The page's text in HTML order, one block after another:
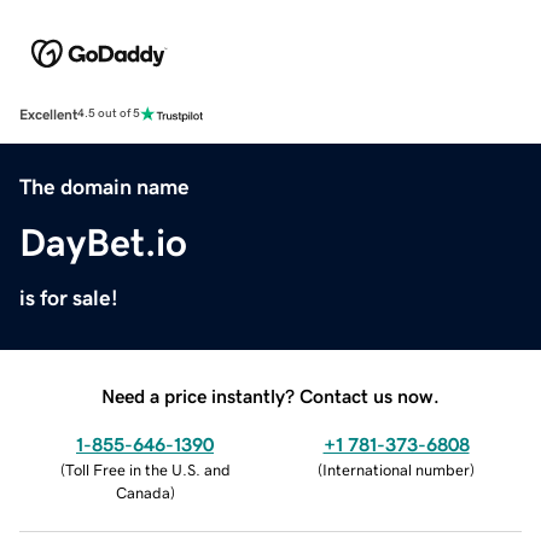
Excellent4.5 out of 5
The domain name
DayBet.io
is for sale!
Need a price instantly? Contact us now.
1-855-646-1390
(Toll Free in the U.S. and
Canada)
+1 781-373-6808
(International number)